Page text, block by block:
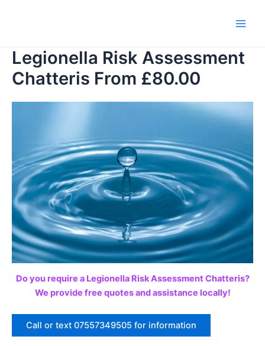
Legionella Risk Assessment
Chatteris From £80.00
Do you require a Legionella Risk Assessment Chatteris?
We provide free quotes and assistance locally!
Call or text 07557349505 for information